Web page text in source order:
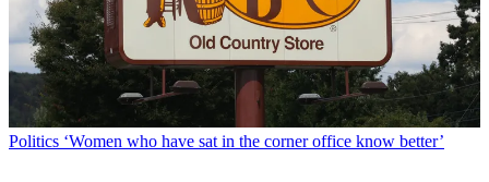
Politics ‘Women who have sat in the corner office know better’